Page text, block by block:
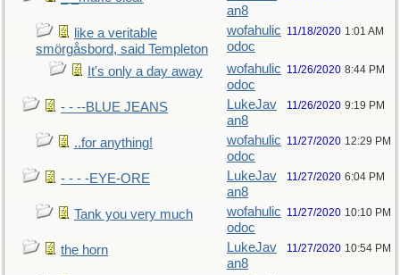
an8
like a veritable
smörgåsbord, said Templeton
wofahulic
odoc
11/18/2020 1:01 AM
It's only a day away
wofahulic
odoc
11/26/2020 8:44 PM
- - --BLUE JEANS
LukeJav
an8
11/26/2020 9:19 PM
..for anything!
wofahulic
odoc
11/27/2020 12:29 PM
- - - -EYE-ORE
LukeJav
an8
11/27/2020 6:04 PM
Tank you very much
wofahulic
odoc
11/27/2020 10:10 PM
the horn
LukeJav
an8
11/27/2020 10:54 PM